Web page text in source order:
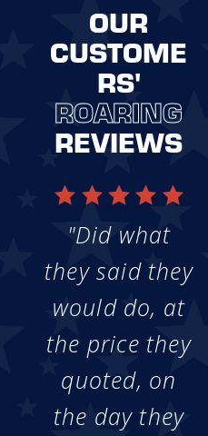
OUR
CUSTOME
RS'
ROARING
REVIEWS
"Did what
they said they
would do, at
the price they
quoted, on
the day they